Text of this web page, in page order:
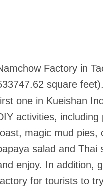
Factory in
square
one in Kueishan
activities,
magic mud pies,
salad and
enjoy. In addition,
for tourists to